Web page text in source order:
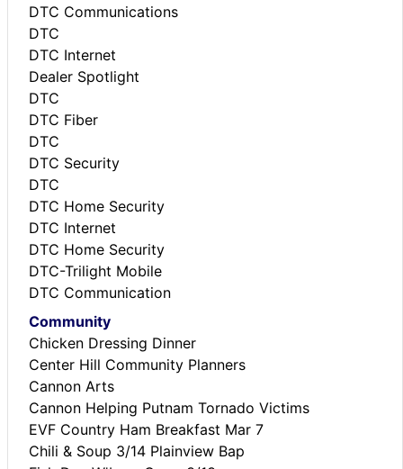
DTC Communications
DTC
DTC Internet
Dealer Spotlight
DTC
DTC Fiber
DTC
DTC Security
DTC
DTC Home Security
DTC Internet
DTC Home Security
DTC-Trilight Mobile
DTC Communication
Community
Chicken Dressing Dinner
Center Hill Community Planners
Cannon Arts
Cannon Helping Putnam Tornado Victims
EVF Country Ham Breakfast Mar 7
Chili & Soup 3/14 Plainview Bap